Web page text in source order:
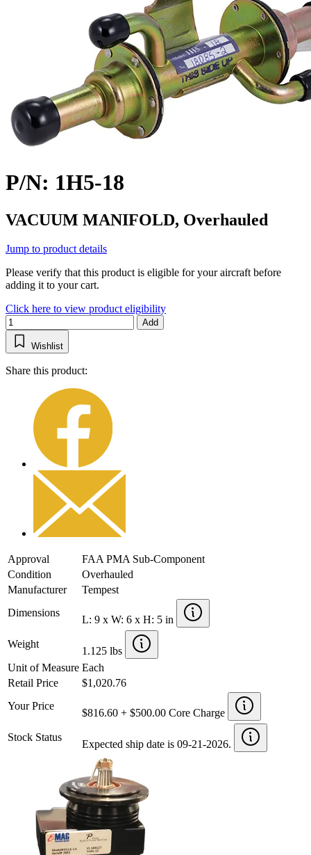
P/N: 1H5-18
VACUUM MANIFOLD, Overhauled
Jump to product details
Please verify that this product is eligible for your aircraft before
adding it to your cart.
Click here to view product eligibility
Add
Wishlist
Share this product:
Approval
FAA PMA Sub-Component
Condition
Overhauled
Manufacturer
Tempest
Dimensions
L: 9 x W: 6 x H: 5 in
Weight
1.125 lbs
Unit of Measure Each
Retail Price
$1,020.76
Your Price
$816.60 + $500.00 Core Charge
Stock Status
Expected ship date is 09-21-2026.